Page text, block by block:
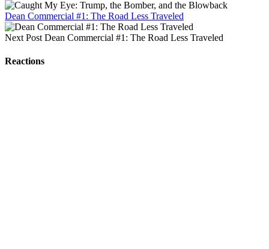
Dean Commercial #1: The Road Less Traveled
Next Post Dean Commercial #1: The Road Less Traveled
Reactions